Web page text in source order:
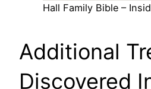
Hall Family Bible –
Additional
Discovered